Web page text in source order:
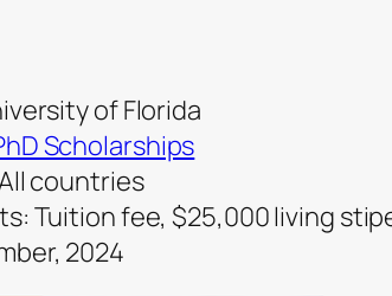
of Florida
Scholarships
countries
Tuition fee, $25,000 living
2024